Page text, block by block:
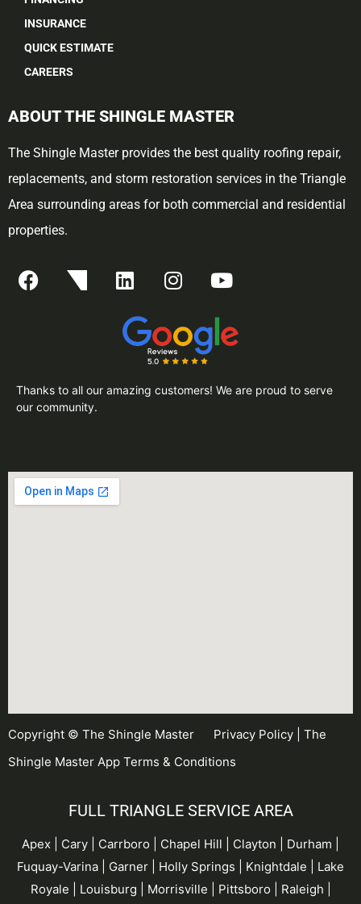
INSURANCE
QUICK ESTIMATE
CAREERS
ABOUT THE SHINGLE MASTER
The Shingle Master provides the best quality roofing repair,
replacements, and storm restoration services in the Triangle
Area surrounding areas for both commercial and residential
properties.
Thanks to all our amazing customers! We are proud to serve
our community.
Copyright © The Shingle Master Privacy Policy
The
Shingle Master App Terms & Conditions
FULL TRIANGLE SERVICE AREA
Apex | Cary | Carrboro | Chapel Hill | Clayton | Durham |
Fuquay-Varina | Garner | Holly Springs | Knightdale | Lake
Royale | Louisburg | Morrisville | Pittsboro | Raleigh |